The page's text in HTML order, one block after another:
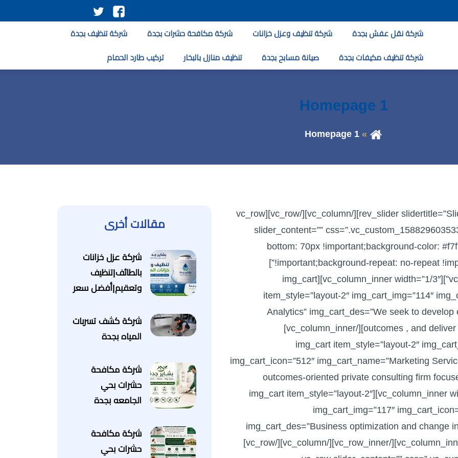
تابعنا
شركة نقل عفش بجدة شركة تنظيف وعزل خزانات شركة مكافحة حشرات بجدة شركة تنظيف بجدة
شركة تنظيف مكيفات بجدة صيانة مسابح بجدة تنظيف منازل بالبخار تركيب طارد الحمام
Homepage 1
Homepage 1
[vc_row][vc_column][rev_slider slidertitle=”Slider 4″ alias=”slider-4″][/vc_column][/vc_row][vc_row
slider_content=””
bottom: 70px !important;background-color:
!important;background-repeat: no-repeat !important;background-size: cover !important;}”]
[vc_column][vc_row_inner el_class=”pull-top”][vc_column_inner width=”1/3″][img_cart
item_style=”layout-2″ img_cart_img=”114″
Analytics” img_cart_des=”We seek to
outcomes , and deliver advisory …” img_cart_link=”?page_id=14″][/vc_column_inner]
[vc_column_inner width=”1/3″][img_cart item_style=”layout-2″
img_cart_icon=”512″ img_cart_name=”Marketing
outcomes‐oriented private consulting firm
page_id=14″][/vc_column_inner][vc_column_inner width=”1/3″][img_cart item_style=”layout-2″
img_cart_img=”117″
img_cart_des=”Business optimization and change
alike …” img_cart_link=”?page_id=14″][/vc_column_inner][/vc_row_inner][/vc_column][/vc_row]
مقالات أخرى
شركة عزل خزانات
بالطائف|تنظيف
وتعقيم|أفضل سعر
شركة كشف تسربات
المياه بجدة
شركة مكافحة
حشرات بحي
الجامعه بجدة
شركة مكافحة
حشرات بحي